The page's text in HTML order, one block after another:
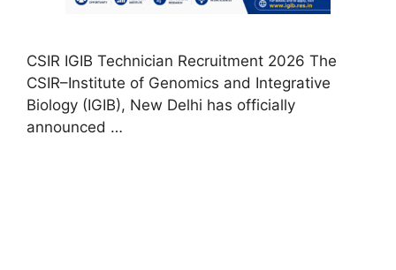
CSIR IGIB Technician Recruitment 2026 The
CSIR–Institute of Genomics and Integrative
Biology (IGIB), New Delhi has officially
announced …